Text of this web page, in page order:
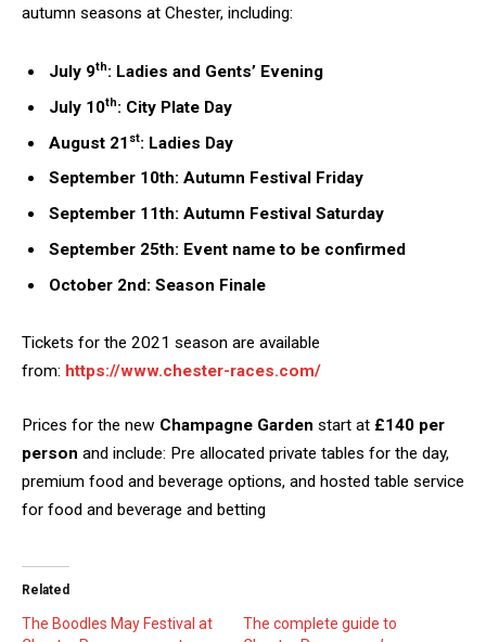
autumn seasons at Chester, including:
July 9th: Ladies and Gents’ Evening
July 10th: City Plate Day
August 21 st: Ladies Day
September 10th: Autumn Festival Friday
September 11th: Autumn Festival Saturday
September 25th: Event name to be confirmed
October 2nd: Season Finale
Tickets for the 2021 season are available
from: https://www.chester-races.com/
Prices for the new Champagne Garden start at £140 per
person and include: Pre allocated private tables for the day,
premium food and beverage options, and hosted table service
for food and beverage and betting
Related
The Boodles May Festival at
The complete guide to